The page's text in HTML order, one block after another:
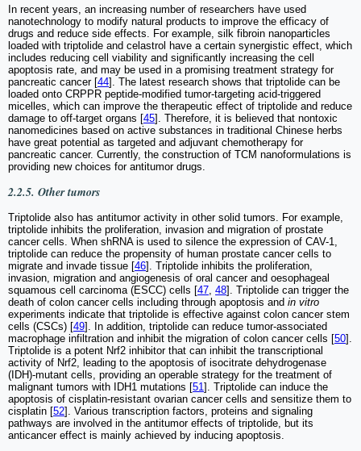
In recent years, an increasing number of researchers have used
nanotechnology to modify natural products to improve the efficacy of
drugs and reduce side effects. For example, silk fibroin nanoparticles
loaded with triptolide and celastrol have a certain synergistic effect, which
includes reducing cell viability and significantly increasing the cell
apoptosis rate, and may be used in a promising treatment strategy for
pancreatic cancer [44]. The latest research shows that triptolide can be
loaded onto CRPPR peptide-modified tumor-targeting acid-triggered
micelles, which can improve the therapeutic effect of triptolide and reduce
damage to off-target organs [45]. Therefore, it is believed that nontoxic
nanomedicines based on active substances in traditional Chinese herbs
have great potential as targeted and adjuvant chemotherapy for
pancreatic cancer. Currently, the construction of TCM nanoformulations is
providing new choices for antitumor drugs.
2.2.5. Other tumors
Triptolide also has antitumor activity in other solid tumors. For example,
triptolide inhibits the proliferation, invasion and migration of prostate
cancer cells. When shRNA is used to silence the expression of CAV-1,
triptolide can reduce the propensity of human prostate cancer cells to
migrate and invade tissue [46]. Triptolide inhibits the proliferation,
invasion, migration and angiogenesis of oral cancer and oesophageal
squamous cell carcinoma (ESCC) cells [47, 48]. Triptolide can trigger the
death of colon cancer cells including through apoptosis and in vitro
experiments indicate that triptolide is effective against colon cancer stem
cells (CSCs) [49]. In addition, triptolide can reduce tumor-associated
macrophage infiltration and inhibit the migration of colon cancer cells [50].
Triptolide is a potent Nrf2 inhibitor that can inhibit the transcriptional
activity of Nrf2, leading to the apoptosis of isocitrate dehydrogenase
(IDH)-mutant cells, providing an operable strategy for the treatment of
malignant tumors with IDH1 mutations [51]. Triptolide can induce the
apoptosis of cisplatin-resistant ovarian cancer cells and sensitize them to
cisplatin [52]. Various transcription factors, proteins and signaling
pathways are involved in the antitumor effects of triptolide, but its
anticancer effect is mainly achieved by inducing apoptosis.